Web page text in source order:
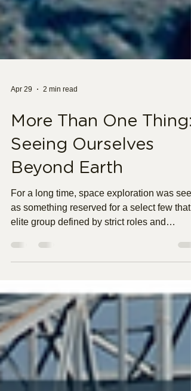
More Than One Thing:
Seeing Ourselves
For a long time, space exploration was
as something reserved for a select few that
from space, the divisions that often define
race, profession, status begin to feel
Instead of being seen as just one thing, we
start to recognize ourselves as part of
something larger, connected by a shar